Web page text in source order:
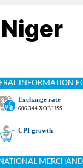
INFORMATION
Exchange rate
606.344 XOF/US$
CPI growth